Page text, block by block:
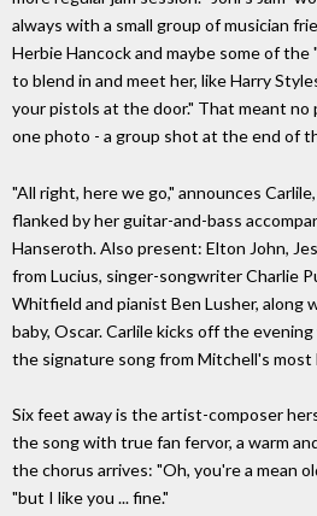
always with a small group of musician
Herbie Hancock and maybe some of
to blend in and meet her, like Harry
your pistols at the door." That meant no
one photo - a group shot at the end of
"All right, here we go," announces
flanked by her guitar-and-bass
Hanseroth. Also present: Elton John,
from Lucius, singer-songwriter Charlie
Whitfield and pianist Ben Lusher, along
baby, Oscar. Carlile kicks off the
the signature song from Mitchell's most
Six feet away is the artist-composer
the song with true fan fervor, a warm
the chorus arrives: "Oh, you're a mean
"but I like you ... fine."